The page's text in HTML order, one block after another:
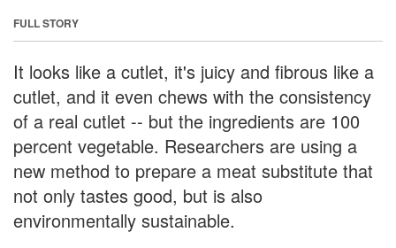
FULL STORY
It looks like a cutlet, it's juicy and fibrous like a
cutlet, and it even chews with the consistency
of a real cutlet -- but the ingredients are 100
percent vegetable. Researchers are using a
new method to prepare a meat substitute that
not only tastes good, but is also
environmentally sustainable.